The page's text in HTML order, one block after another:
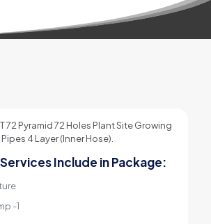
72 Pyramid 72 Holes Plant Site Growing
4 Layer (Inner Hose).
Include in Package:
-1